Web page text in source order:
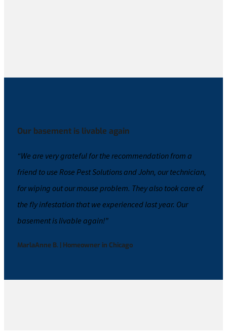
Our basement is livable again
“We are very grateful for the recommendation from a
friend to use Rose Pest Solutions and John, our technician,
for wiping out our mouse problem. They also took care of
the flyinfestation that we experienced last year. Our
basement is livable again!​”
MarlaAnne B. | Homeowner in Chicago